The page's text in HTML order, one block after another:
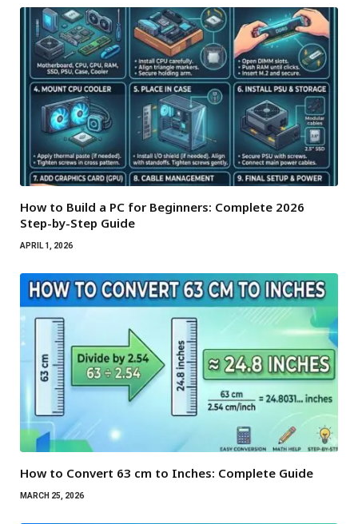
How to Build a PC for Beginners: Complete 2026
Step-by-Step Guide
APRIL 1, 2026
How to Convert 63 cm to Inches: Complete Guide
MARCH 25, 2026